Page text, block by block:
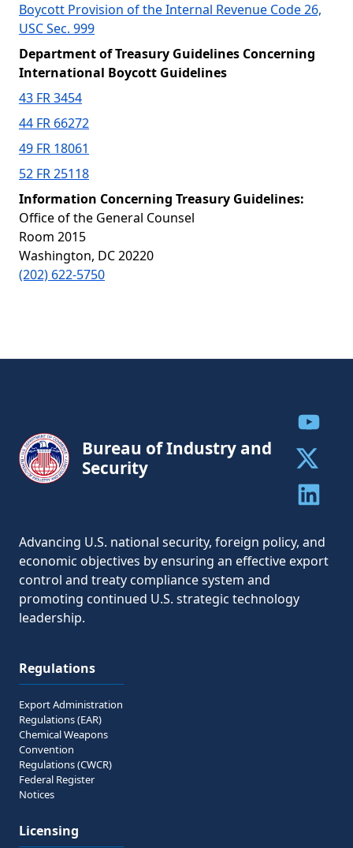
Boycott Provision of the Internal Revenue Code 26,
USC Sec. 999
Department of Treasury Guidelines Concerning
International Boycott Guidelines
43 FR 3454
44 FR 66272
49 FR 18061
52 FR 25118
Information Concerning Treasury Guidelines:
Office of the General Counsel
Room 2015
Washington, DC 20220
(202) 622-5750
Bureau of Industry and
Security
Advancing U.S. national security, foreign policy, and
economic objectives by ensuring an effective export
control and treaty compliance system and
promoting continued U.S. strategic technology
leadership.
Regulations
Export Administration
Regulations (EAR)
Chemical Weapons
Convention
Regulations (CWCR)
Federal Register
Notices
Licensing